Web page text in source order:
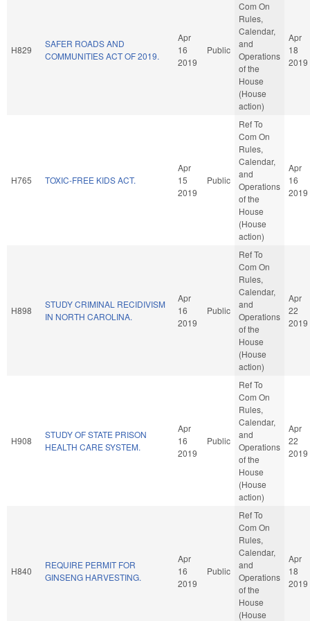
H829
SAFER ROADS AND
COMMUNITIES ACT OF 2019.
Apr
16
2019
Public
Com On
Rules,
Calendar,
and
Operations
of the
House
(House
action)
Apr
18
2019
H765 TOXIC-FREE KIDS ACT.
Apr
15
2019
Public
Ref To
Com On
Rules,
Calendar,
and
Operations
of the
House
(House
action)
Apr
16
2019
H898
STUDY CRIMINAL RECIDIVISM
IN NORTH CAROLINA.
Apr
16
2019
Public
Ref To
Com On
Rules,
Calendar,
and
Operations
of the
House
(House
action)
Apr
22
2019
H908
STUDY OF STATE PRISON
HEALTH CARE SYSTEM.
Apr
16
2019
Public
Ref To
Com On
Rules,
Calendar,
and
Operations
of the
House
(House
action)
Apr
22
2019
H840
REQUIRE PERMIT FOR
GINSENG HARVESTING.
Apr
16
2019
Public
Ref To
Com On
Rules,
Calendar,
and
Operations
of the
House
(House
Apr
18
2019